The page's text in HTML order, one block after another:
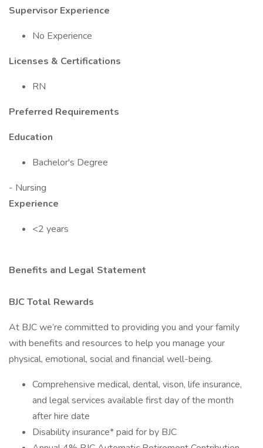
Supervisor Experience
No Experience
Licenses & Certifications
RN
Preferred Requirements
Education
Bachelor's Degree
- Nursing
Experience
<2 years
Benefits and Legal Statement
BJC Total Rewards
At BJC we’re committed to providing you and your family
with benefits and resources to help you manage your
physical, emotional, social and financial well-being.
Comprehensive medical, dental, vison, life insurance,
and legal services available first day of the month
after hire date
Disability insurance* paid for by BJC